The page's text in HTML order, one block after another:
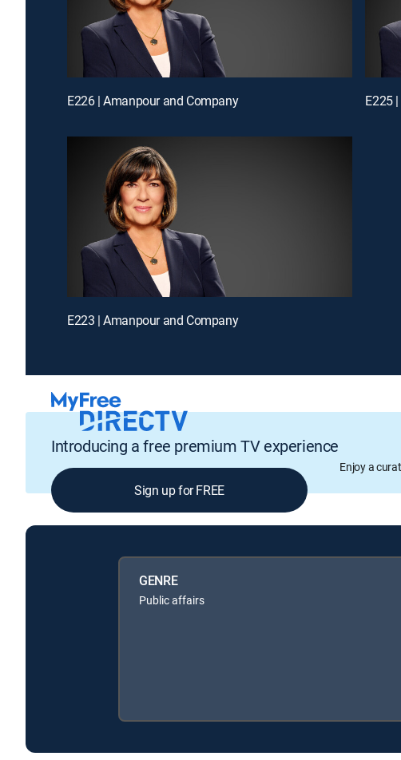
E226 | Amanpour and Company E225
E223 | Amanpour and Company
Introducing a free premium TV experience
Enjoy a
Sign up for FREE
GENRE
Public affairs